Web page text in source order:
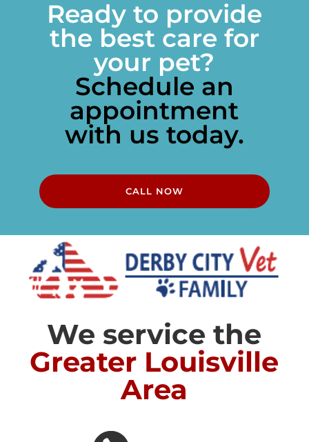
Ready to provide
the best care for
your pet?
Schedule an
appointment
with us today.
CALL NOW
We service the
Greater Louisville
Area